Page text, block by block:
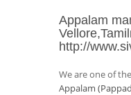
Appalam
http://
We are one of the
Appalam